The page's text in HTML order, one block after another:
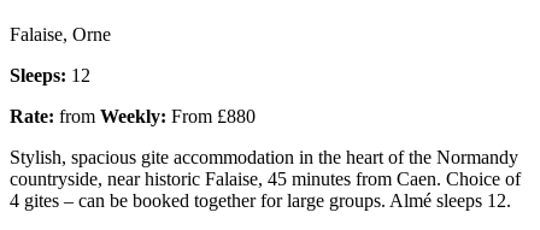
Falaise, Orne
Sleeps: 12
Rate: from Weekly: From £880
Stylish, spacious gite accommodation in the heart of the Normandy
countryside, near historic Falaise, 45 minutes from Caen. Choice of
4 gites – can be booked together for large groups. Almé sleeps 12.